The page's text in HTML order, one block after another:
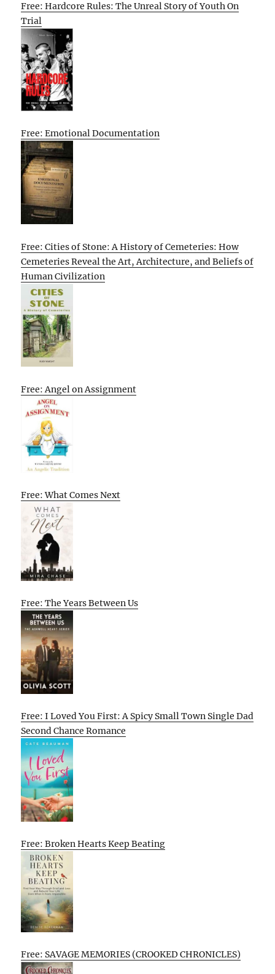
Free: Hardcore Rules: The Unreal Story of Youth On
Trial
Free: Emotional Documentation
Free: Cities of Stone: A History of Cemeteries: How
Cemeteries Reveal the Art, Architecture, and Beliefs of
Human Civilization
Free: Angel on Assignment
Free: What Comes Next
Free: The Years Between Us
Free: I Loved You First: A Spicy Small Town Single Dad
Second Chance Romance
Free: Broken Hearts Keep Beating
Free: SAVAGE MEMORIES (CROOKED CHRONICLES)